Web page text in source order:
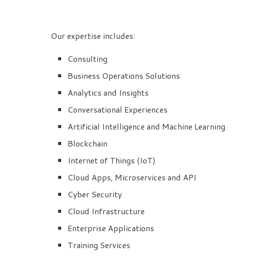
Our expertise includes:
Consulting
Business Operations Solutions
Analytics and Insights
Conversational Experiences
Artificial Intelligence and Machine Learning
Blockchain
Internet of Things (IoT)
Cloud Apps, Microservices and API
Cyber Security
Cloud Infrastructure
Enterprise Applications
Training Services